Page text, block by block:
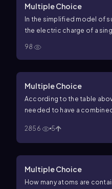
Multiple Choice
In the simplified model of
the electric charge of a
98
Multiple Choice
According to the table
needed to have a
2856 5
Multiple Choice
How many atoms are